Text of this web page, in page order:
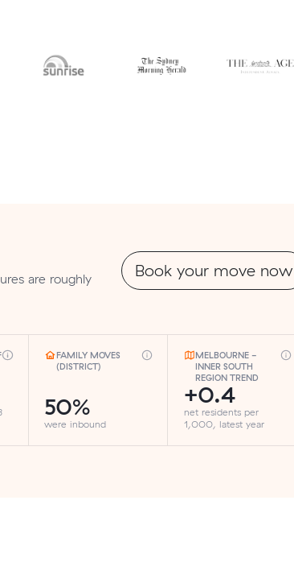
are roughly
Book your move now
FAMILY MOVES
(DISTRICT)
50%
were inbound
MELBOURNE -
INNER SOUTH
REGION TREND
+0.4
net residents per
1,000, latest year